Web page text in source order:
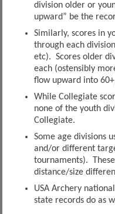
division older or
upward” be the
Similarly, scores in
through each
etc). Scores older
each (ostensibly
flow upward into
While Collegiate
none of the youth
Collegiate.
Some age divisions
and/or different
tournaments).
distance/size
USA Archery
state records do as